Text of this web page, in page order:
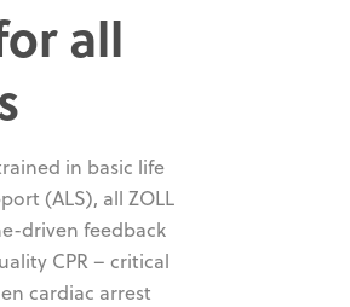
all
in basic life
(ALS), all ZOLL
driven feedback
CPR – critical
cardiac arrest